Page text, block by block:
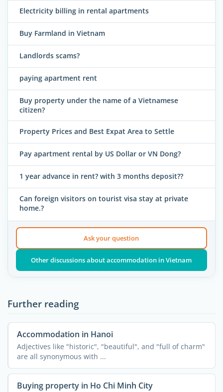
Electricity billing in rental apartments
Buy Farmland in Vietnam
Landlords scams?
paying apartment rent
Buy property under the name of a Vietnamese
citizen?
Property Prices and Best Expat Area to Settle
Pay apartment rental by US Dollar or VN Dong?
1 year advance in rent? with 3 months deposit??
Can foreign visitors on tourist visa stay at private
home.?
Ask your question
Other discussions about accommodation in Vietnam
Further reading
Accommodation in Hanoi
Adjectives like "historic", "beautiful", and "full of charm"
are all synonymous with ...
Buying property in Ho Chi Minh City